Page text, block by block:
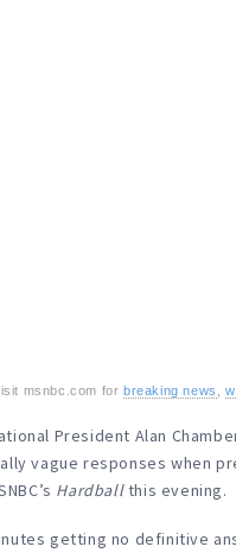
msnbc.com forbreaking news ,
President Alan
vague responses when
Hardballthis evening.
getting no definitive